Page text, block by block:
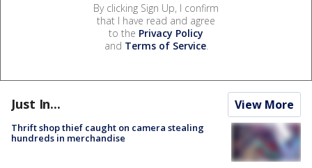
By clicking Sign Up, I confirm
that I have read and agree
to the Privacy Policy
and Terms of Service.
Just In... View More
Thrift shop thief caught on camera stealing
hundreds in merchandise